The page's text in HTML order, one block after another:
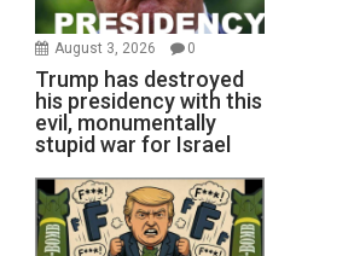
August 3, 2026 0
Trump has destroyed
his presidency with this
evil, monumentally
stupid war for Israel